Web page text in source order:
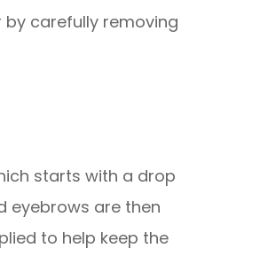
carefully removing
starts with a drop
eyebrows are then
to help keep the